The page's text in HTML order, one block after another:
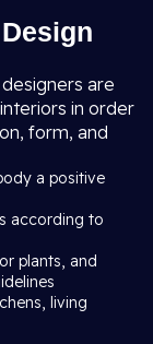
are
in order
form, and
a positive
according to
plants, and
living